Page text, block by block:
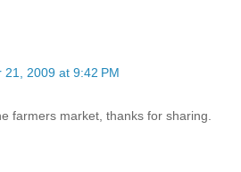
21, 2009 at 9:42 PM
farmers market, thanks for sharing.